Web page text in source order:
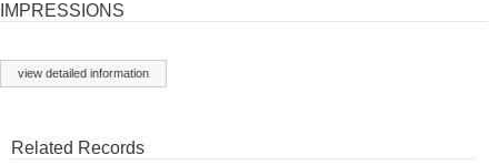
IMPRESSIONS
view detailed information
Related Records